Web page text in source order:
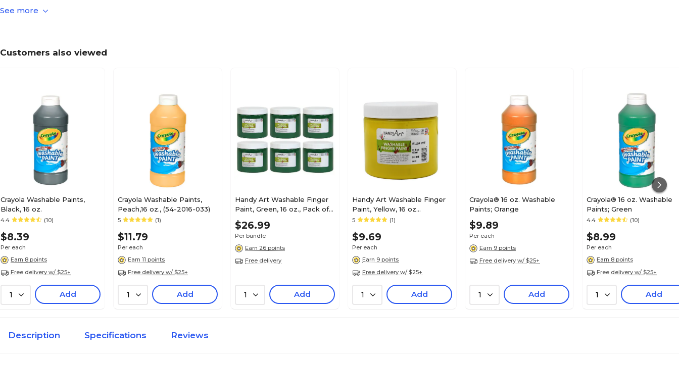
FDA Compliant
Number of Paints per Pack
Odorless
Paint Type
Painting Pack Size
Painting Style
Quick Drying
Kid's Paint
Each
Classic
No
1
No
Each
Classic
No
1
No
Classic
See more
Customers also viewed
Crayola Washable Paints,
Black, 16 oz.
4.4 (10)
$8.39
Per each
Earn 8 points
Free delivery w/ $25+
1 Add
Crayola Washable Paints,
Peach,16 oz., (54-2016-033)
5 (1)
$11.79
Per each
Earn 11 points
Free delivery w/ $25+
1 Add
Handy Art Washable Finger
Paint, Green, 16 oz., Pack of
6 (RPC241045-6)
$26.99
Per bundle
Earn 26 points
Free delivery
1 Add
Handy Art Washable Finger
Paint, Yellow, 16 oz
(RPC241010)
5 (1)
$9.69
Per each
Earn 9 points
Free delivery w/ $25+
1 Add
Crayola® 16 oz. Washable
Paints; Orange
$9.89
Per each
Earn 9 points
Free delivery w/ $25+
1 Add
Crayola® 16 oz. Washable
Paints; Green
4.4 (10)
$8.99
Per each
Earn 8 points
Free delivery w/ $25+
1 Add
Description Specifications Reviews